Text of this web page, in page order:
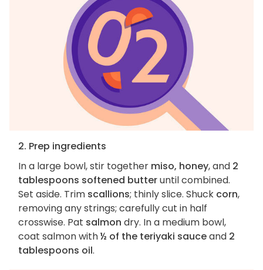
2. Prep ingredients
In a large bowl, stir together miso, honey, and 2
tablespoons softened butteruntil combined.
Set aside. Trim scallions; thinly slice. Shuck corn,
removing any strings; carefully cut in half
crosswise. Pat salmon dry. In a medium bowl,
coat salmon with½ of the teriyaki sauceand 2
tablespoons oil.